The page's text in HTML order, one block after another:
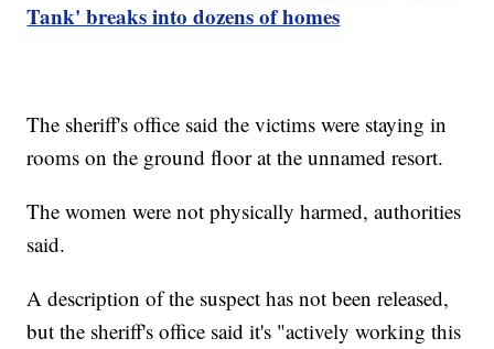
Tank' breaks into dozens of homes
The sheriff's office said the victims were staying in
rooms on the ground floor at the unnamed resort.
The women were not physically harmed, authorities
said.
A description of the suspect has not been released,
but the sheriff's office said it's "actively working this